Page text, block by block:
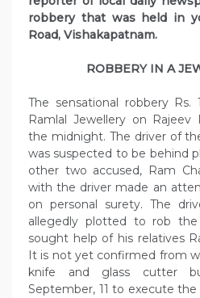
robbery that was held in
Road, Vishakapatnam.
ROBBERY IN A
The sensational robbery Rs.
Ramlal Jewellery on Rajeev
the midnight. The driver of
was suspected to be behind
other two accused, Ram
with the driver made an
on personal surety. The
allegedly plotted to rob
sought help of his relatives
It is not yet confirmed from
knife and glass cutter
September, 11 to execute